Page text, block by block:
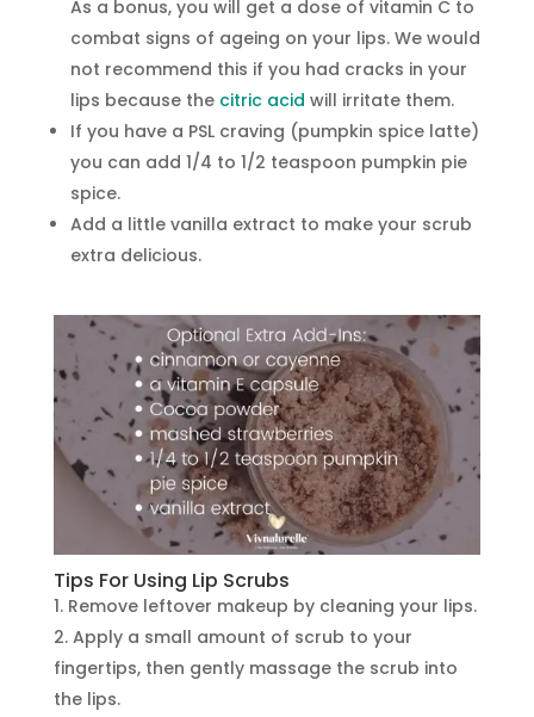
As a bonus, you will get a dose of vitamin C to
combat signs of ageing on your lips. We would
not recommend this if you had cracks in your
lips because the citric acid will irritate them.
If you have a PSL craving (pumpkin spice latte)
you can add 1/4 to 1/2 teaspoon pumpkin pie
spice.
Add a little vanilla extract to make your scrub
extra delicious.
Tips For Using Lip Scrubs
Remove leftover makeup by cleaning your lips.
Apply a small amount of scrub to your
fingertips, then gently massage the scrub into
the lips.